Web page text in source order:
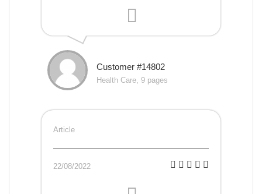
Customer #14802
Health Care, 9 pages
Article
22/08/2022